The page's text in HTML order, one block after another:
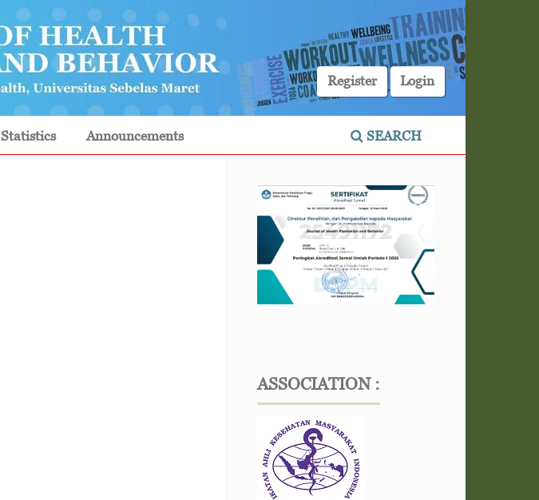
Statistics Announcements SEARCH
Register Login
ASSOCIATION :